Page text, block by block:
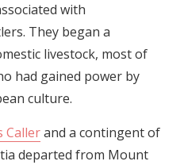
with
They began a
livestock, most of
had gained power by
culture.
Callerand a contingent of
departed from Mount